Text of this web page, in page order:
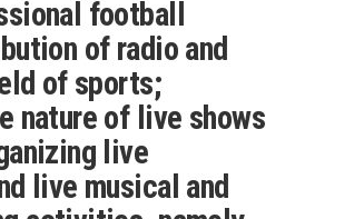
football
of radio and
of sports;
nature of live shows
live
live musical and